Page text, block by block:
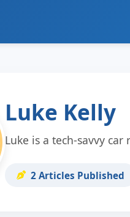
Luke Kelly
Luke is a tech-savvy car
2 Articles Published